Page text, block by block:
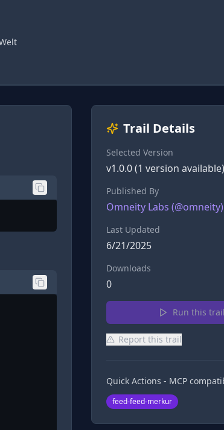
Trail Details
Selected Version
v1.0.0(1 version available)
Published By
Omneity Labs (@omneity)
Last Updated
6/21/2025
Downloads
0
Run this
Report this trail
Quick Actions - MCP
feed-feed-merkur